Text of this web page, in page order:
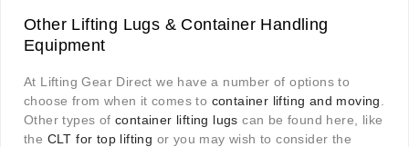
Other Lifting Lugs & Container Handling
Equipment
At Lifting Gear Direct we have a number of options to
choose from when it comes to container lifting and moving
Other types ofcontainer lifting lugs can be found here, like
the CLT for top lifting or you may wish to consider the